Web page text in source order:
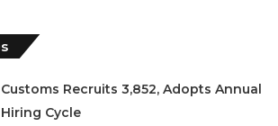
Customs Recruits 3,852, Adopts Annual
Hiring Cycle